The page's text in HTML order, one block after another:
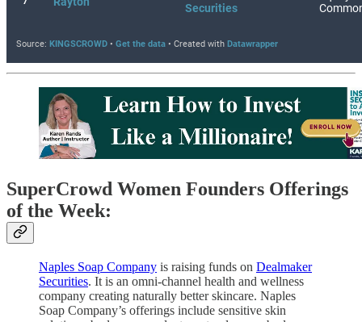
SuperCrowd Women Founders Offerings
of the Week:
Naples Soap Company is raising funds on Dealmaker
Securities. It is an omni-channel health and wellness
company creating naturally better skincare. Naples
Soap Company’s offerings include sensitive skin